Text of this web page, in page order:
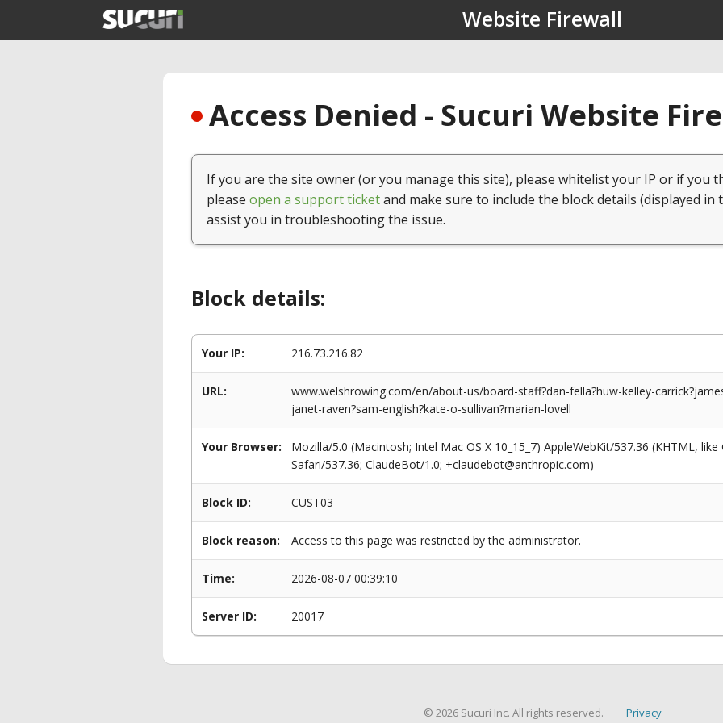
Website Firewall
Access Denied - Sucuri Website
If you are the site owner (or you manage this site), please whitelist your IP or if you
please open a support ticketand make sure to include the block details (displayed in
assist you in troubleshooting the issue.
Block details:
Your IP: 216.73.216.82
URL:
www.welshrowing.com/en/about-us/board-staff?dan-fella?huw-kelley-
janet-raven?sam-english?kate-o-sullivan?marian-lovell
Your Browser:
Mozilla/5.0 (Macintosh; Intel Mac OS X 10_15_7) AppleWebKit/537.36 (KHTML,
Safari/537.36; ClaudeBot/1.0; +claudebot@anthropic.com)
Block ID: CUST03
Block reason: Access to this page was restricted by the administrator.
Time: 2026-08-07 00:39:10
Server ID: 20017
© 2026 Sucuri Inc. All rights reserved. Privacy